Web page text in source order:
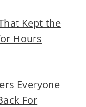
Kept the
Hours
Everyone
For